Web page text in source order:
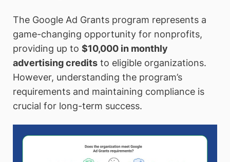
The Google Ad Grants program represents a
game-changing opportunity for nonprofits,
providing up to $10,000 in monthly
advertising credits to eligible organizations.
However, understanding the program’s
requirements and maintaining compliance is
crucial for long-term success.